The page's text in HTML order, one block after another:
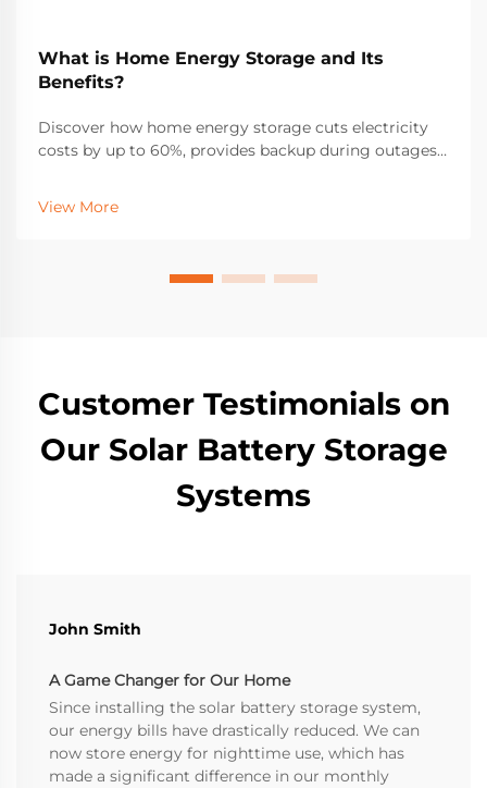
What is Home Energy Storage and Its
Benefits?
Discover how home energy storage cuts electricity
costs by up to 60%, provides backup during outages,
savings, and real-world performance. Get your free
solar + storage guide.
View More
Customer Testimonials on
Our Solar Battery Storage
Systems
John Smith
A Game Changer for Our Home
Since installing the solar battery storage system,
our energy bills have drastically reduced. We can
now store energy for nighttime use, which has
made a significant difference in our monthly